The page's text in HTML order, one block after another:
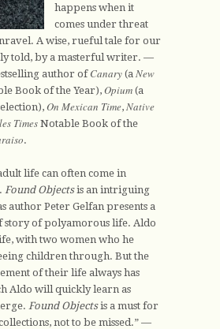
happens when it
comes under threat
A wise, rueful tale for our
told, by a masterful writer. —
author of Canary (a New
Book of the Year), Opium (a
On Mexican Time, Native
Times Notable Book of the
.
life can often come in
Found Objectsis an intriguing
author Peter Gelfan presents a
story of polyamorous life. Aldo
with two women who he
children through. But the
of their life always has
Aldo will quickly learn as
Found Objectsis a must for
not to be missed.” —